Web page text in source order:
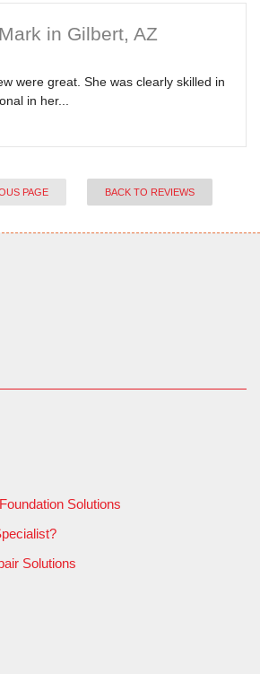
in Gilbert, AZ
were great. She was clearly skilled in
in her...
PAGE BACK TO REVIEWS
Solutions
Solutions